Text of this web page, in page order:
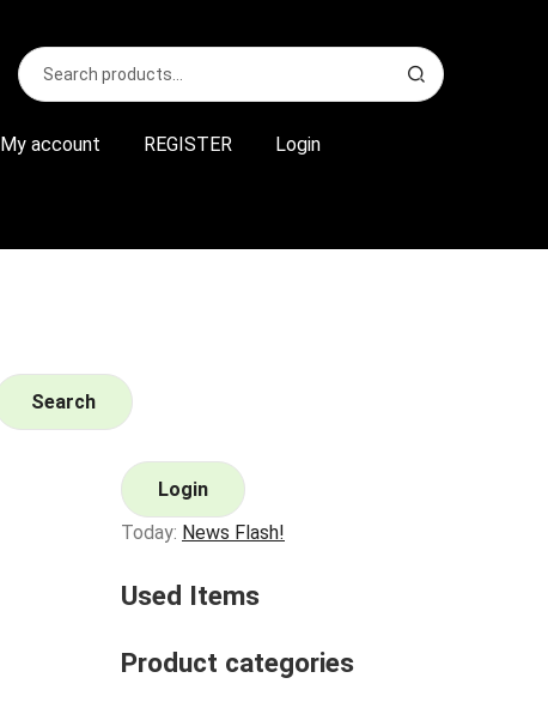
Search
for:
S
e
r
My account REGISTER Login
Search
Login
Today: News Flash!
Used Items
Product categories